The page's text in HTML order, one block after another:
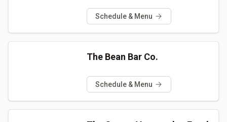
Schedule & Menu
The Bean Bar Co.
Schedule & Menu